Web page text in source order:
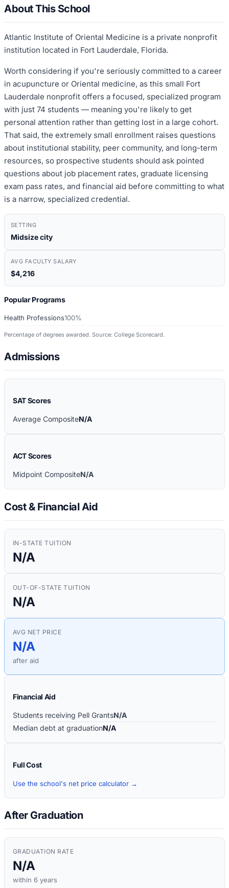
About This School
Atlantic Institute of Oriental Medicine is a private nonprofit
institution located in Fort Lauderdale, Florida.
Worth considering if you're seriously committed to a career
in acupuncture or Oriental medicine, as this small Fort
Lauderdale nonprofit offers a focused, specialized program
with just 74 students — meaning you're likely to get
personal attention rather than getting lost in a large cohort.
That said, the extremely small enrollment raises questions
about institutional stability, peer community, and long-term
resources, so prospective students should ask pointed
questions about job placement rates, graduate licensing
exam pass rates, and financial aid before committing to what
is a narrow, specialized credential.
SETTING
Midsize city
AVG FACULTY SALARY
$4,216
Popular Programs
Health Professions100%
Percentage of degrees awarded. Source: College Scorecard.
Admissions
SAT Scores
Average CompositeN/A
ACT Scores
Midpoint CompositeN/A
Cost & Financial Aid
IN-STATE TUITION
N/A
OUT-OF-STATE TUITION
N/A
AVG NET PRICE
N/A
after aid
Financial Aid
Students receiving Pell GrantsN/A
Median debt at graduationN/A
Full Cost
Use the school's net price calculator →
After Graduation
GRADUATION RATE
N/A
within 6 years